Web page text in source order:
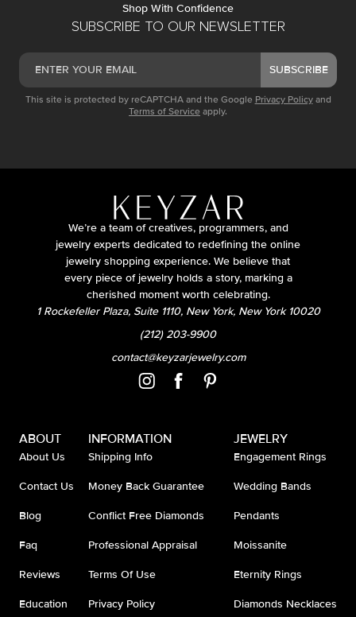
SUBSCRIBE TO OUR NEWSLETTER
SUBSCRIBE
This site is protected by reCAPTCHA and the Google Privacy Policy and
Terms of Service apply.
Shop With Confidence
We’re a team of creatives, programmers, and
jewelry experts dedicated to redefining the online
jewelry shopping experience. We believe that
every piece of jewelry holds a story, marking a
cherished moment worth celebrating.
1 Rockefeller Plaza, Suite 1110, New York, New York 10020
(212) 203-9900
contact@keyzarjewelry.com
ABOUT
About Us
Contact Us
Blog
Faq
Reviews
Education
INFORMATION
Shipping Info
Money Back Guarantee
Conflict Free Diamonds
Professional Appraisal
Terms Of Use
Privacy Policy
JEWELRY
Engagement Rings
Wedding Bands
Pendants
Moissanite
Eternity Rings
Diamonds Necklaces